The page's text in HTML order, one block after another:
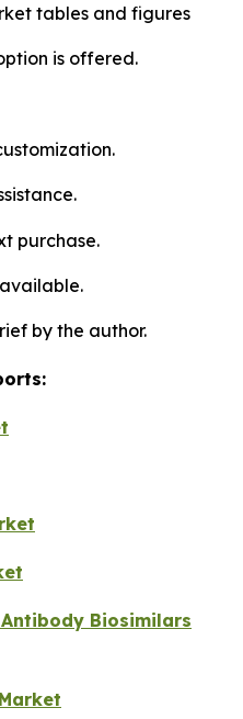
tables and figures
is offered.
purchase.
by the author.
Biosimilars